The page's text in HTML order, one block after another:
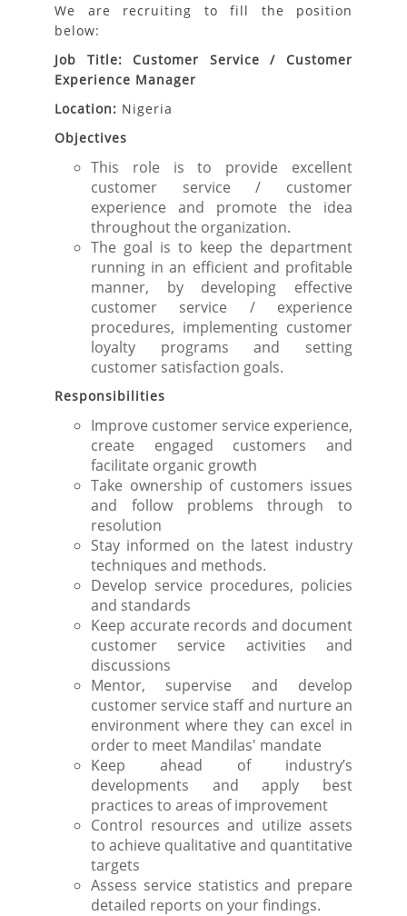
We are recruiting to fill the position
below:
Job Title: Customer Service / Customer
Experience Manager
Location: Nigeria
Objectives
This role is to provide excellent
customer service / customer
experience and promote the idea
throughout the organization.
The goal is to keep the department
running in an efficient and profitable
manner, by developing effective
customer service / experience
procedures, implementing customer
loyalty programs and setting
customer satisfaction goals.
Responsibilities
Improve customer service experience,
create engaged customers and
facilitate organic growth
Take ownership of customers issues
and follow problems through to
resolution
Stay informed on the latest industry
techniques and methods.
Develop service procedures, policies
and standards
Keep accurate records and document
customer service activities and
discussions
Mentor, supervise and develop
customer service staff and nurture an
environment where they can excel in
order to meet Mandilas' mandate
Keep ahead of industry’s
developments and apply best
practices to areas of improvement
Control resources and utilize assets
to achieve qualitative and quantitative
targets
Assess service statistics and prepare
detailed reports on your findings.